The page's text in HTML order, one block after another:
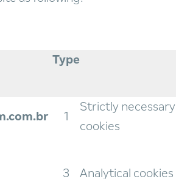
Type
1
Strictly necessary
cookies
3 Analytical cookies